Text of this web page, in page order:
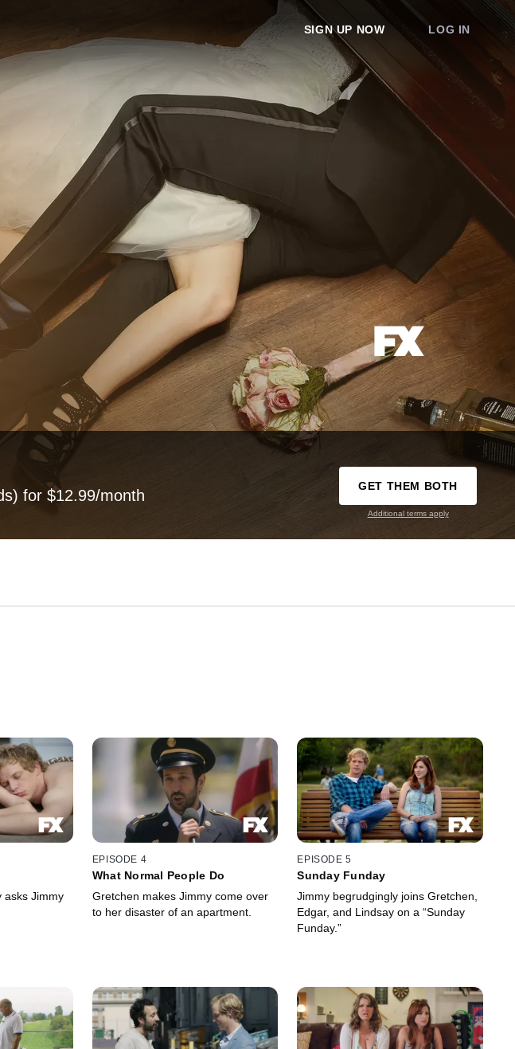
SIGN UP NOW LOG IN
for $12.99/month
GET THEM BOTH
Additional terms apply
asks Jimmy
EPISODE 4
What Normal People Do
Gretchen makes Jimmy come over
to her disaster of an apartment.
EPISODE 5
Sunday Funday
Jimmy begrudgingly joins Gretchen,
Edgar, and Lindsay on a “Sunday
Funday.”